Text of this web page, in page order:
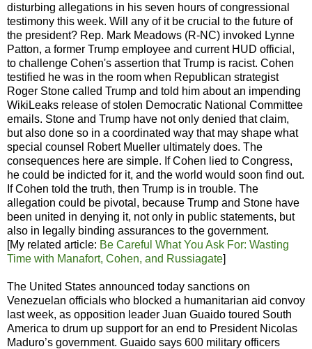
disturbing allegations in his seven hours of congressional
testimony this week. Will any of it be crucial to the future of
the president? Rep. Mark Meadows (R-NC) invoked Lynne
Patton, a former Trump employee and current HUD official,
to challenge Cohen's assertion that Trump is racist. Cohen
testified he was in the room when Republican strategist
Roger Stone called Trump and told him about an impending
WikiLeaks release of stolen Democratic National Committee
emails. Stone and Trump have not only denied that claim,
but also done so in a coordinated way that may shape what
special counsel Robert Mueller ultimately does. The
consequences here are simple. If Cohen lied to Congress,
he could be indicted for it, and the world would soon find out.
If Cohen told the truth, then Trump is in trouble. The
allegation could be pivotal, because Trump and Stone have
been united in denying it, not only in public statements, but
also in legally binding assurances to the government.
[My related article: Be Careful What You Ask For: Wasting
Time with Manafort, Cohen, and Russiagate]
The United States announced today sanctions on
Venezuelan officials who blocked a humanitarian aid convoy
last week, as opposition leader Juan Guaido toured South
America to drum up support for an end to President Nicolas
Maduro’s government. Guaido says 600 military officers